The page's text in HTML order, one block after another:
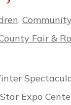
, Community
Fair &
Expo